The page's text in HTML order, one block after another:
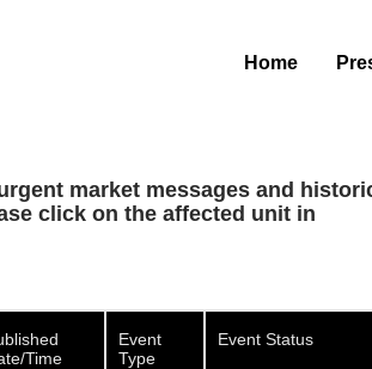
Home
market messages and
click on the affected unit in
Time
Event
Type
Event Status